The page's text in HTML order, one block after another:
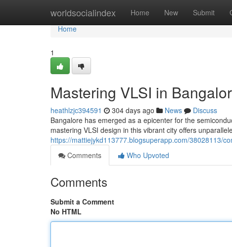
worldsocialindex Home New Submit
Home
Home
1
Mastering VLSI in
heathlzjc394591 304 days ago News
Discuss
Bangalore has emerged as a epicenter for the
mastering VLSI design in this vibrant city offers
https://mattiejykd113777.blogsuperapp.com/38028113/
Comments
Who Upvoted
Comments
Submit a Comment
No HTML